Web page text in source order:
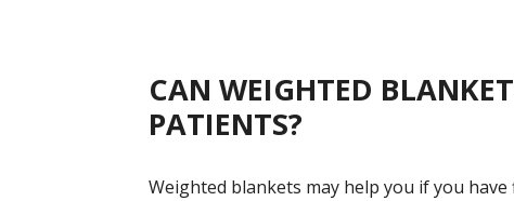
CAN WEIGHTED
PATIENTS?
Weighted blankets may help you if you